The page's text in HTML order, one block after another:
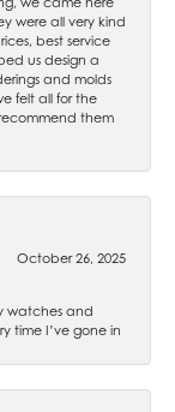
were all very kind
best service
us design a
and molds
felt all for the
them
October 26, 2025
watches and
time I’ve gone in